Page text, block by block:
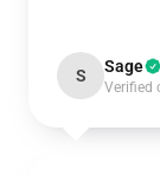
S Sage
Verified